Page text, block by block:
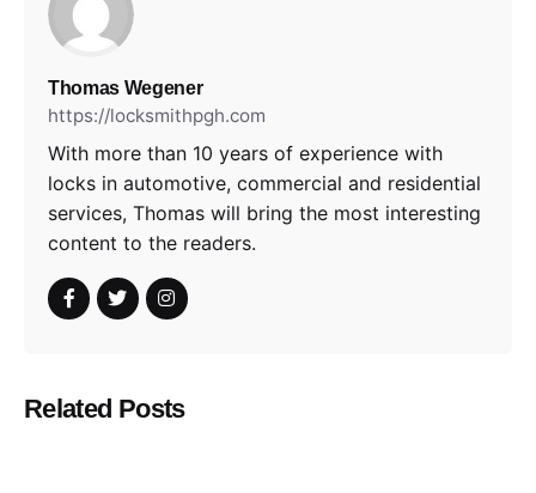
Thomas Wegener
https://locksmithpgh.com
With more than 10 years of experience with
locks in automotive, commercial and residential
services, Thomas will bring the most interesting
content to the readers.
Related Posts